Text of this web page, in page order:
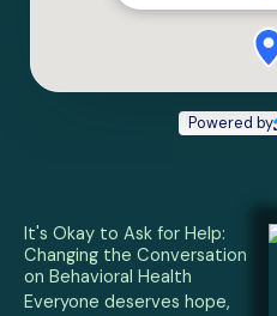
Powered by
It's Okay to Ask for Help:
Changing the Conversation
on Behavioral Health
Everyone deserves hope,